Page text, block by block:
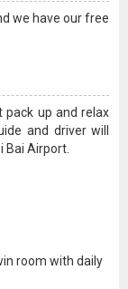
we have our free
up and relax
and driver will
Bai Airport.
room with daily